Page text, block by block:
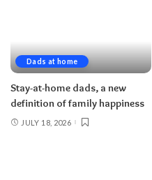
Dads at home
Stay-at-home dads, a new
definition of family happiness
JULY 18, 2026